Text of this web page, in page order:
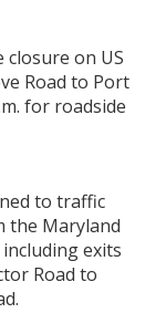
on US
Road to Port
for roadside
to traffic
the Maryland
exits
Road to